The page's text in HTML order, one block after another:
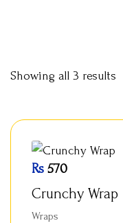
Showing all 3 results
Crunchy Wrap
Wraps
Rs 570